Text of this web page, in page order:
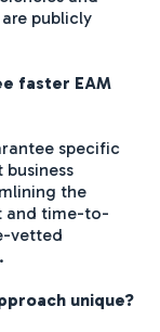
publicly
faster EAM
specific
the
and time-to-
vetted
unique?